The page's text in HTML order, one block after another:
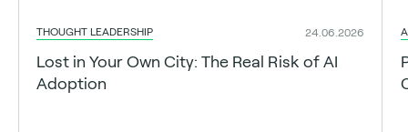
THOUGHT LEADERSHIP 24.06.2026
Lost in Your Own City: The Real Risk of AI
Adoption